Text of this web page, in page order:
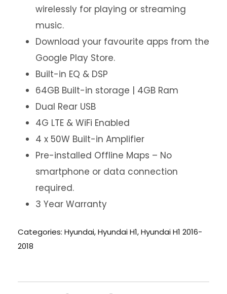
wirelessly for playing or streaming
music.
Download your favourite apps from the
Google Play Store.
Built-in EQ & DSP
64GB Built-in storage | 4GB Ram
Dual Rear USB
4G LTE & WiFi Enabled
4 x 50W Built-in Amplifier
Pre-installed Offline Maps – No
smartphone or data connection
required.
3 Year Warranty
Categories: Hyundai,Hyundai H1,Hyundai H1 2016-
2018